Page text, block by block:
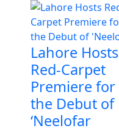
Lahore Hosts
Red-Carpet
Premiere for
the Debut of
‘Neelofar